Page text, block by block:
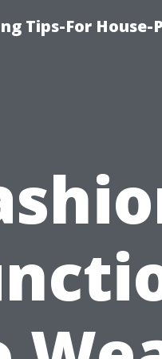
Tips-For House-